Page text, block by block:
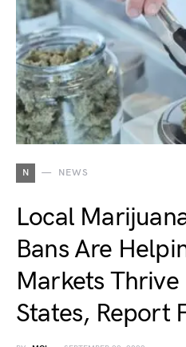
N NEWS
Local
Bans Are
Markets Thrive
States, Report